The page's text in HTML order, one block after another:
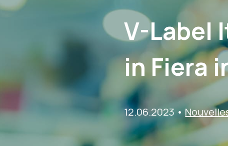
V-Label
in Fiera
12.06.2023•